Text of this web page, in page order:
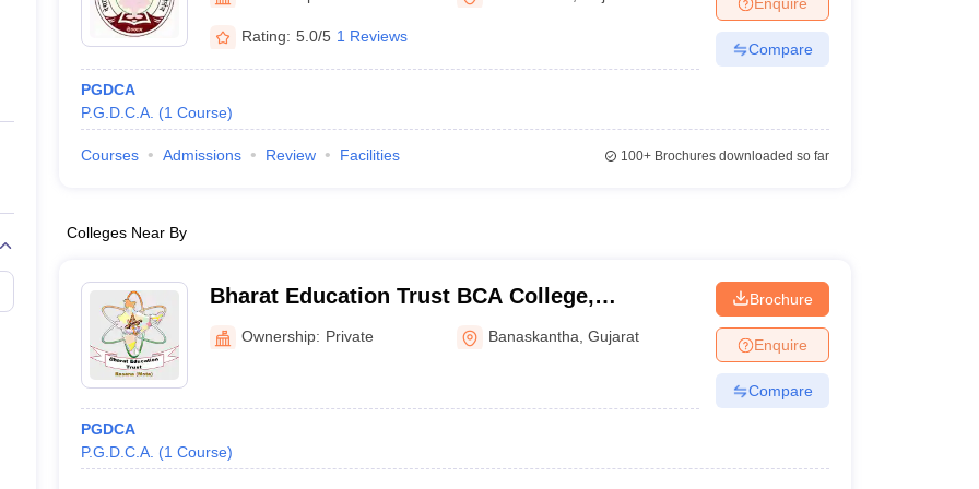
Private Degree Colleges in Gurgaon Private Degree Colleges in VaranasiPrivate Degree Colleges in
IIT JAM E-books and Sample Papers
Rating: 5.0/5 1 Reviews
PGDCA
P.G.D.C.A. (1 Course)
Compare
Courses Admissions Review Facilities 100+Brochures downloaded so far
Colleges Near By
Bharat Education Trust BCA College,
Banaskantha
Ownership: Private Banaskantha ,Gujarat
PGDCA
P.G.D.C.A. (1 Course)
Brochure
Enquire
Compare